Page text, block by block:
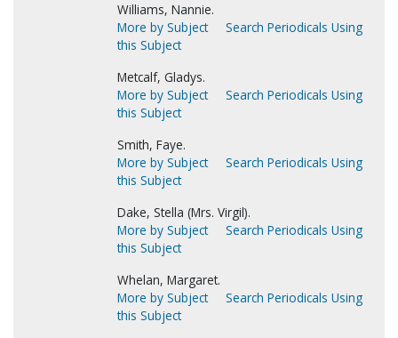
Williams, Nannie.
More by Subject
Search Periodicals Using
this Subject
Metcalf, Gladys.
More by Subject
Search Periodicals Using
this Subject
Smith, Faye.
More by Subject
Search Periodicals Using
this Subject
Dake, Stella (Mrs. Virgil).
More by Subject
Search Periodicals Using
this Subject
Whelan, Margaret.
More by Subject
Search Periodicals Using
this Subject